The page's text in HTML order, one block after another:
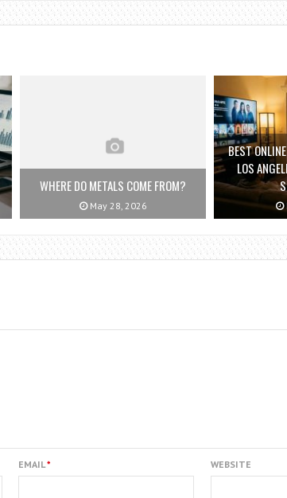
WHERE DO METALS COME FROM?
May 28, 2026
BEST
LOS
EMAIL* WEBSITE